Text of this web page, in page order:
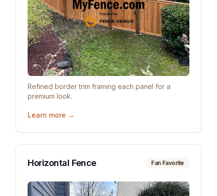
Refined border trim framing each panel for a
premium look.
Learn more →
Horizontal Fence Fan Favorite